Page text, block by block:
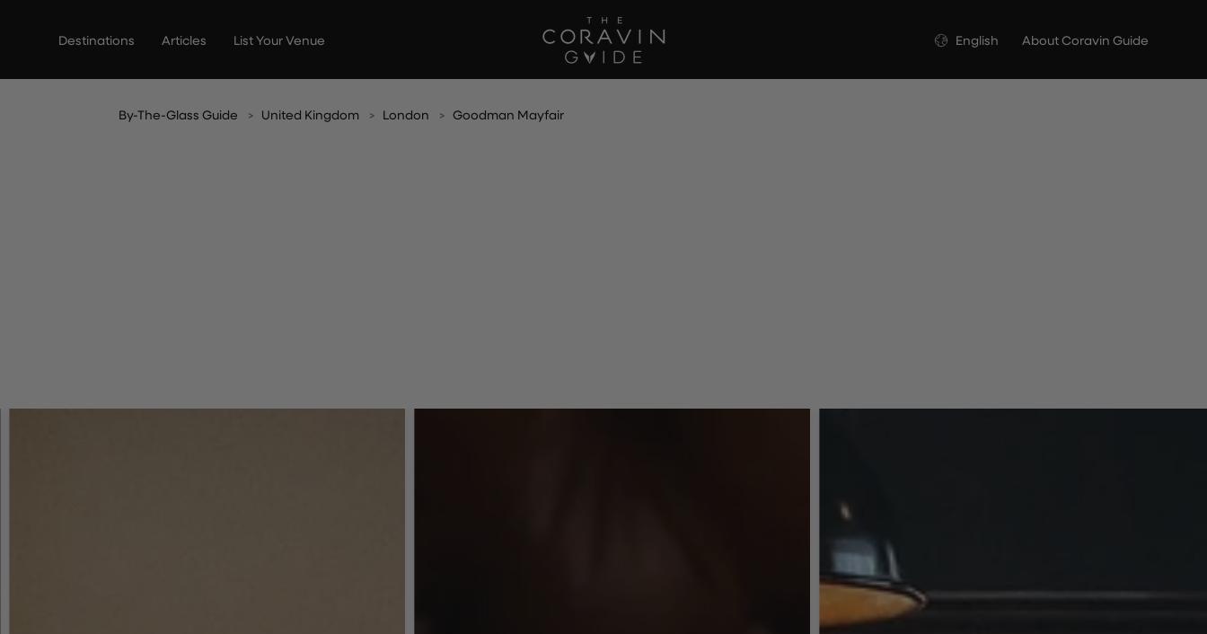
Destinations Articles List Your Venue Language
English About Coravin Guide
By-The-Glass Guide United Kingdom London Goodman Mayfair